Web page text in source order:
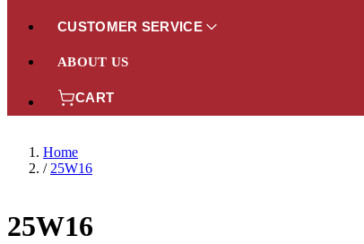
CUSTOMER SERVICE
ABOUT US
CART
Home
/ 25W16
25W16